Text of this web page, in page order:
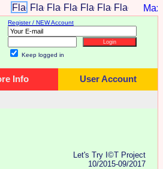
Register / NEW Account
Keep logged in
Info User Account
Let's Try I©T Project
10/2015-09/2017